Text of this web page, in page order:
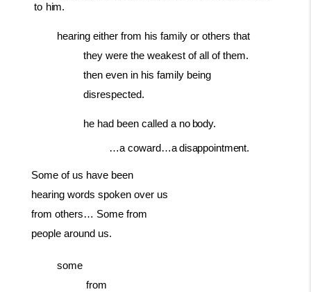
to him.
hearing either from his family or others that
they were the weakest of all of them.
then even in his family being
disrespected.
he had been called a no body.
…a coward…adisappointment.
Some of us have been
hearing words spoken over us
from others… Some from
people around us.
some
from